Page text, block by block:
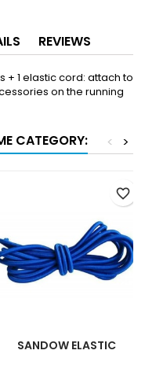
REVIEWS
1 elastic cord: attach to
on the running
CATEGORY: >
<
SANDOW ELASTIC
favorite_border